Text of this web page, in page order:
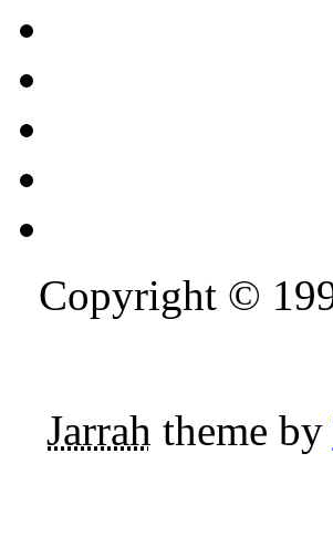
Copyright ©
Jarrah theme by